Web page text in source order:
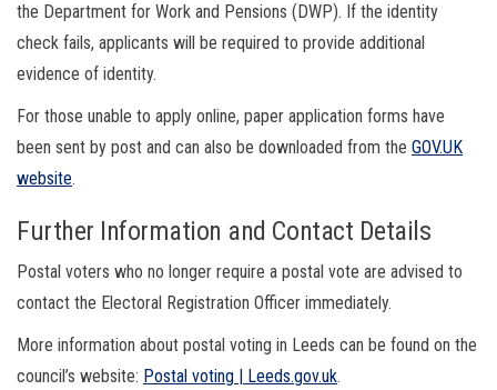
the Department for Work and Pensions (DWP). If the identity
check fails, applicants will be required to provide additional
evidence of identity.
For those unable to apply online, paper application forms have
been sent by post and can also be downloaded from the GOV.UK
website.
Further Information and Contact Details
Postal voters who no longer require a postal vote are advised to
contact the Electoral Registration Officer immediately.
More information about postal voting in Leeds can be found on the
council’s website: Postal voting | Leeds.gov.uk.